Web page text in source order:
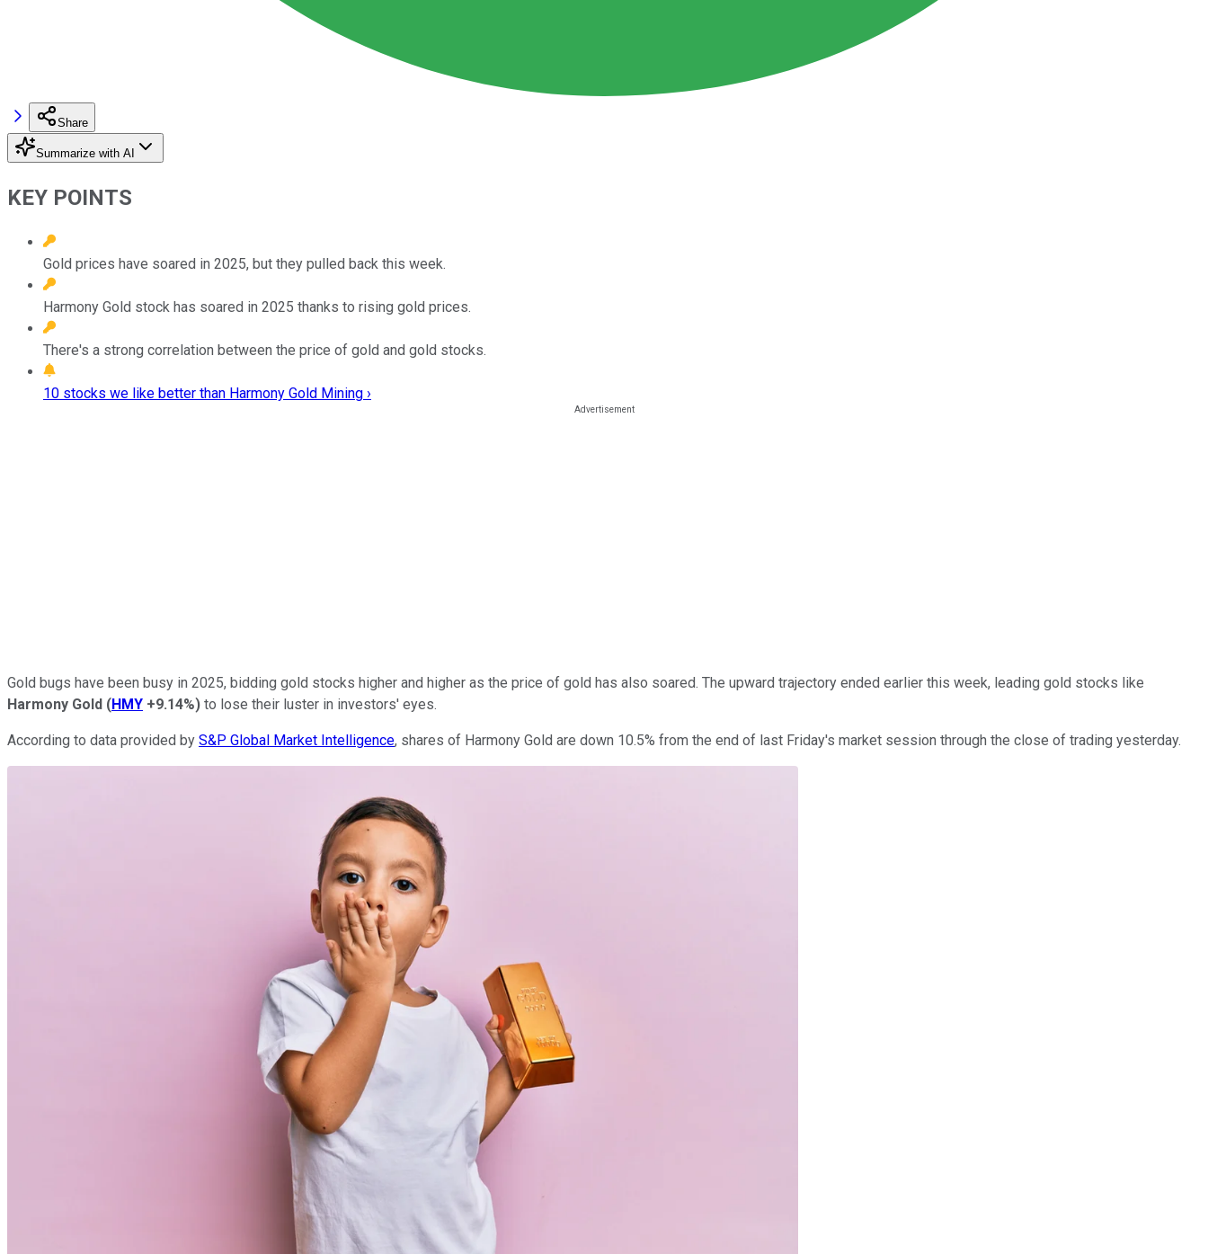
Share
Summarize with AI
KEY POINTS
Gold prices have soared in 2025, but they pulled back this week.
Harmony Gold stock has soared in 2025 thanks to rising gold prices.
There's a strong correlation between the price of gold and gold stocks.
10 stocks we like better than Harmony Gold Mining ›
Gold bugs have been busy in 2025, bidding gold stocks higher and higher as the price of gold has also soared. The upward trajectory ended earlier this week, leading gold stocks like
Harmony Gold (HMY +9.14%) to lose their luster in investors' eyes.
According to data provided by S&P Global Market Intelligence, shares of Harmony Gold are down 10.5% from the end of last Friday's market session through the close of trading yesterday.